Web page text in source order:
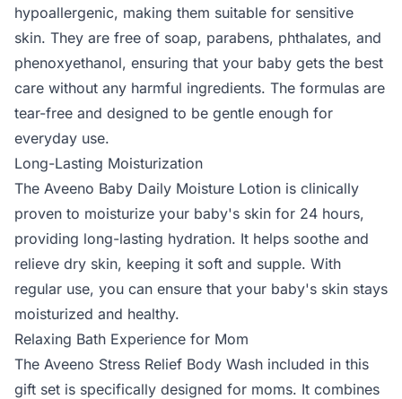
hypoallergenic, making them suitable for sensitive
skin. They are free of soap, parabens, phthalates, and
phenoxyethanol, ensuring that your baby gets the best
care without any harmful ingredients. The formulas are
tear-free and designed to be gentle enough for
everyday use.
Long-Lasting Moisturization
The Aveeno Baby Daily Moisture Lotion is clinically
proven to moisturize your baby's skin for 24 hours,
providing long-lasting hydration. It helps soothe and
relieve dry skin, keeping it soft and supple. With
regular use, you can ensure that your baby's skin stays
moisturized and healthy.
Relaxing Bath Experience for Mom
The Aveeno Stress Relief Body Wash included in this
gift set is specifically designed for moms. It combines